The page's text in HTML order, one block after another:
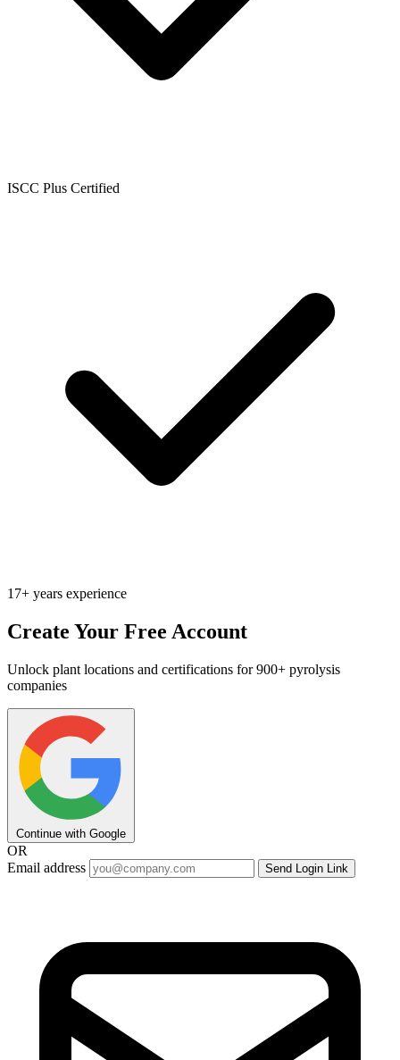
ISCC Plus Certified
17+ years experience
Create Your Free Account
Unlock plant locations and certifications for 900+ pyrolysis
companies
Continue with Google
OR
Email address
Send Login Link